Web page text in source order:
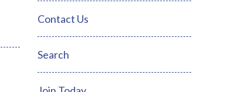
Contact Us
Search